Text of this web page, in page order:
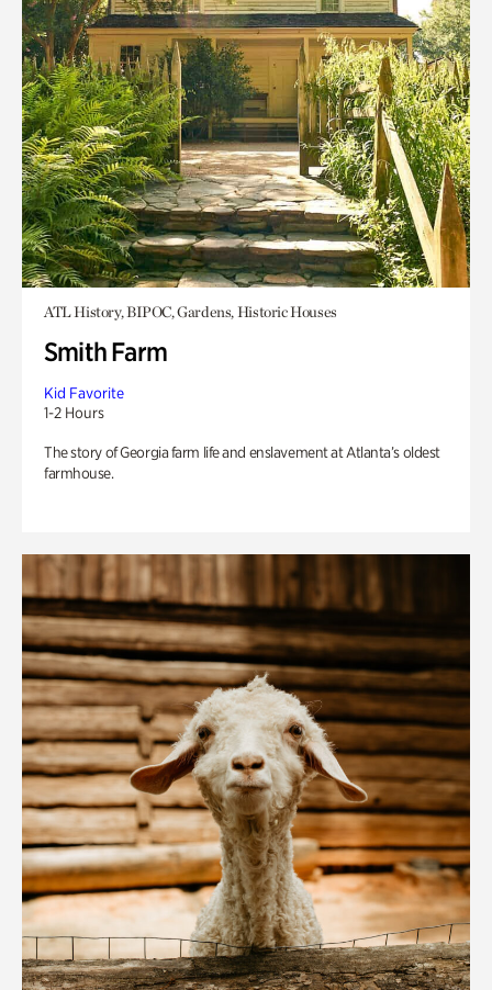
ATL History, BIPOC, Gardens, Historic Houses
Smith Farm
Kid Favorite
1-2 Hours
The story of Georgia farm life and enslavement at Atlanta’s oldest
farmhouse.